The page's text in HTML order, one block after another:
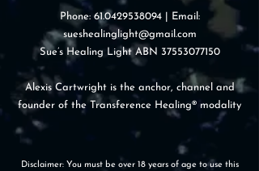
Phone: 61.0429538094| Email:
sueshealinglight@gmail.com
Sue’s Healing Light ABN 37553077150
Alexis Cartwright is the anchor, channel and
founder of the Transference Healing® modality
Disclaimer: You must be over 18 years of age to use this